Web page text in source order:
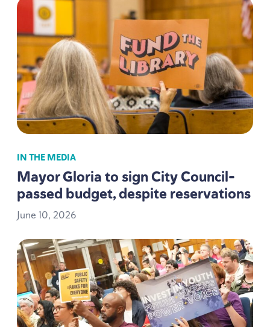
IN THE MEDIA
Mayor Gloria to sign City Council-
passed budget, despite reservations
June 10, 2026